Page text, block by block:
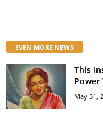
EVEN MORE NEWS
This
Power
May 31,